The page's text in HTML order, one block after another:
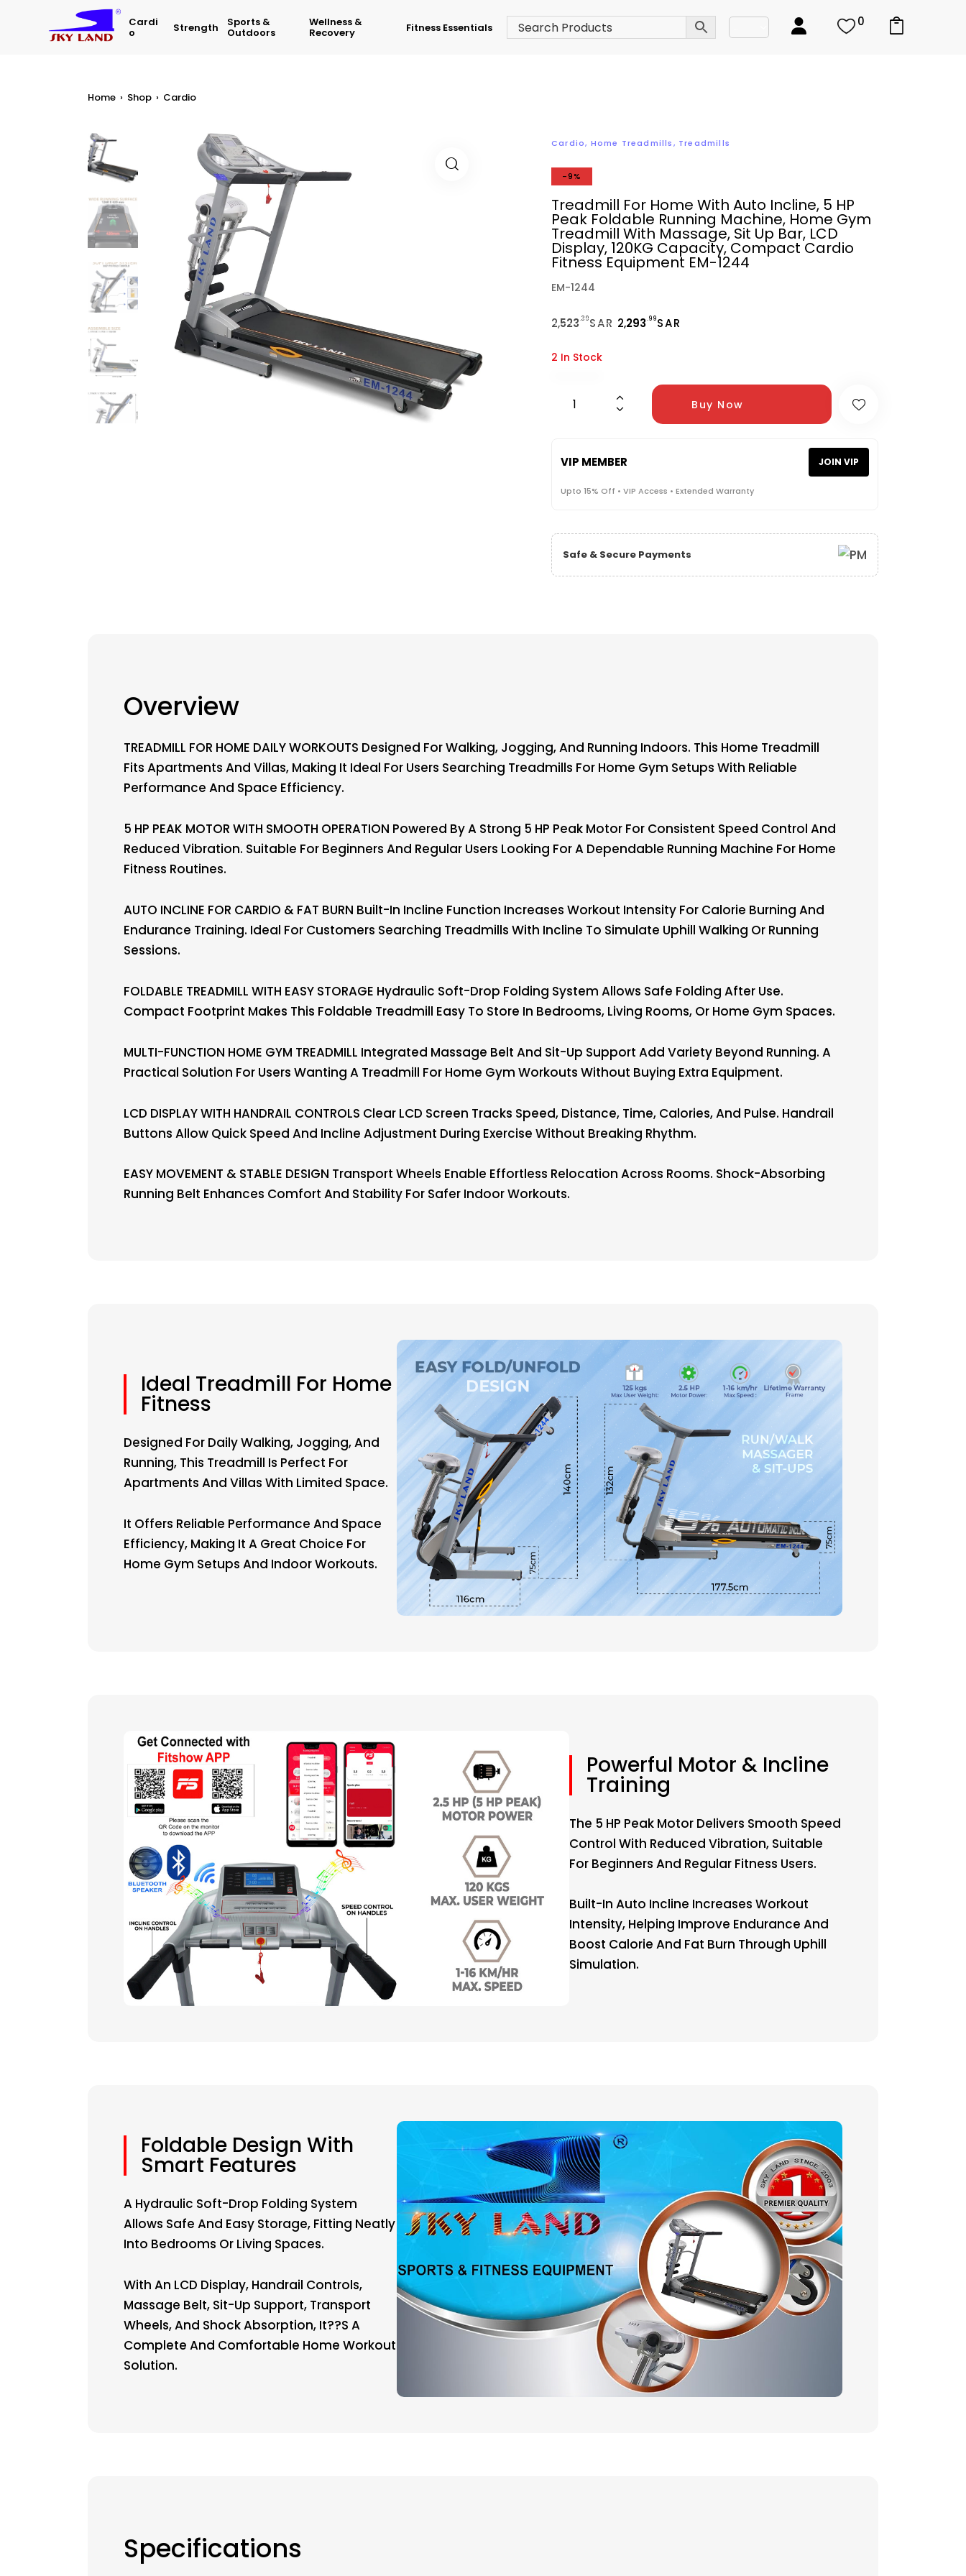
Cardi
O Strength Sports &
Outdoors
Wellness &
Recovery Fitness Essentials 0
Home › Shop › Cardio
Cardio, Home Treadmills, Treadmills
-9%
Treadmill For Home With Auto Incline, 5 HP
Peak Foldable Running Machine, Home Gym
Treadmill With Massage, Sit Up Bar, LCD
Display, 120KG Capacity, Compact Cardio
Fitness Equipment EM-1244
EM-1244
2,523.39SAR 2,293.99SAR
2 In Stock
Buy Now
VIP MEMBER JOIN VIP
Upto 15% Off • VIP Access • Extended Warranty
Safe & Secure Payments
Overview
TREADMILL FOR HOME DAILY WORKOUTS Designed For Walking, Jogging, And Running Indoors. This Home Treadmill
Fits Apartments And Villas, Making It Ideal For Users Searching Treadmills For Home Gym Setups With Reliable
Performance And Space Efficiency.
5 HP PEAK MOTOR WITH SMOOTH OPERATION Powered By A Strong 5 HP Peak Motor For Consistent Speed Control And
Reduced Vibration. Suitable For Beginners And Regular Users Looking For A Dependable Running Machine For Home
Fitness Routines.
AUTO INCLINE FOR CARDIO & FAT BURN Built-In Incline Function Increases Workout Intensity For Calorie Burning And
Endurance Training. Ideal For Customers Searching Treadmills With Incline To Simulate Uphill Walking Or Running
Sessions.
FOLDABLE TREADMILL WITH EASY STORAGE Hydraulic Soft-Drop Folding System Allows Safe Folding After Use.
Compact Footprint Makes This Foldable Treadmill Easy To Store In Bedrooms, Living Rooms, Or Home Gym Spaces.
MULTI-FUNCTION HOME GYM TREADMILL Integrated Massage Belt And Sit-Up Support Add Variety Beyond Running. A
Practical Solution For Users Wanting A Treadmill For Home Gym Workouts Without Buying Extra Equipment.
LCD DISPLAY WITH HANDRAIL CONTROLS Clear LCD Screen Tracks Speed, Distance, Time, Calories, And Pulse. Handrail
Buttons Allow Quick Speed And Incline Adjustment During Exercise Without Breaking Rhythm.
EASY MOVEMENT & STABLE DESIGN Transport Wheels Enable Effortless Relocation Across Rooms. Shock-Absorbing
Running Belt Enhances Comfort And Stability For Safer Indoor Workouts.
Ideal Treadmill For Home
Fitness
Designed For Daily Walking, Jogging, And
Running, This Treadmill Is Perfect For
Apartments And Villas With Limited Space.
It Offers Reliable Performance And Space
Efficiency, Making It A Great Choice For
Home Gym Setups And Indoor Workouts.
Powerful Motor & Incline
Training
The 5 HP Peak Motor Delivers Smooth Speed
Control With Reduced Vibration, Suitable
For Beginners And Regular Fitness Users.
Built-In Auto Incline Increases Workout
Intensity, Helping Improve Endurance And
Boost Calorie And Fat Burn Through Uphill
Simulation.
Foldable Design With
Smart Features
A Hydraulic Soft-Drop Folding System
Allows Safe And Easy Storage, Fitting Neatly
Into Bedrooms Or Living Spaces.
With An LCD Display, Handrail Controls,
Massage Belt, Sit-Up Support, Transport
Wheels, And Shock Absorption, It??s A
Complete And Comfortable Home Workout
Solution.
Specifications